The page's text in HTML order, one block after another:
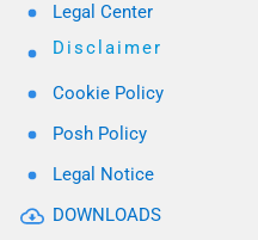
Legal Center
Disclaimer
Cookie Policy
Posh Policy
Legal Notice
DOWNLOADS